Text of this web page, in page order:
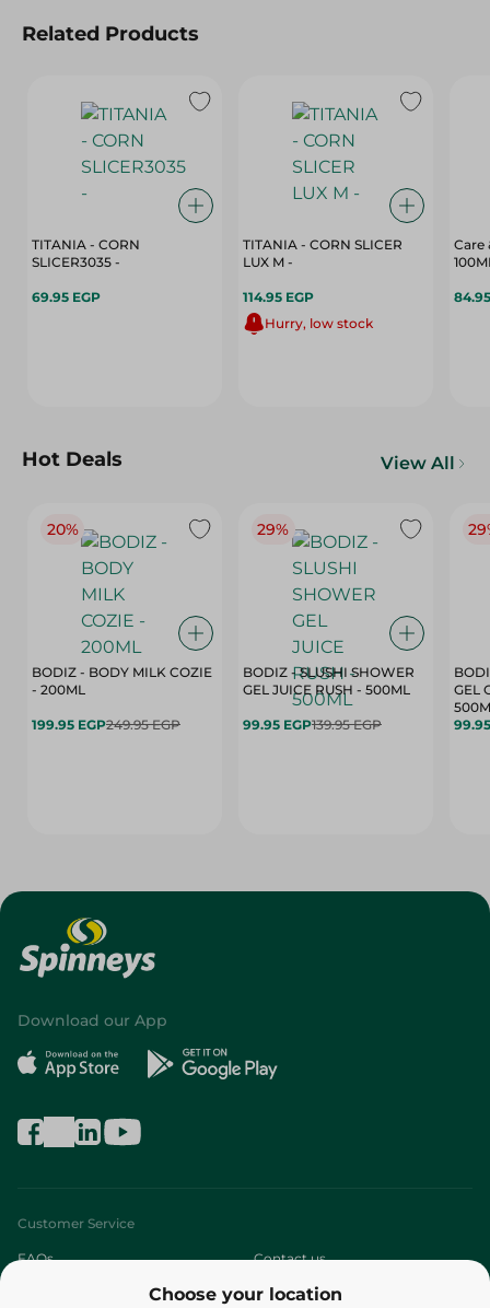
Related Products
TITANIA - CORN
SLICER3035 -
69.95 EGP
TITANIA - CORN SLICER
LUX M -
114.95 EGP
Hurry, low stock
Care
Hot Deals View All
20%
BODIZ - BODY MILK COZIE
- 200ML
199.95 EGP249.95 EGP
29%
BODIZ - SLUSHI SHOWER
GEL JUICE RUSH - 500ML
99.95 EGP139.95 EGP
GEL
Choose your location
Download our App
Customer Service
FAQs Contact us